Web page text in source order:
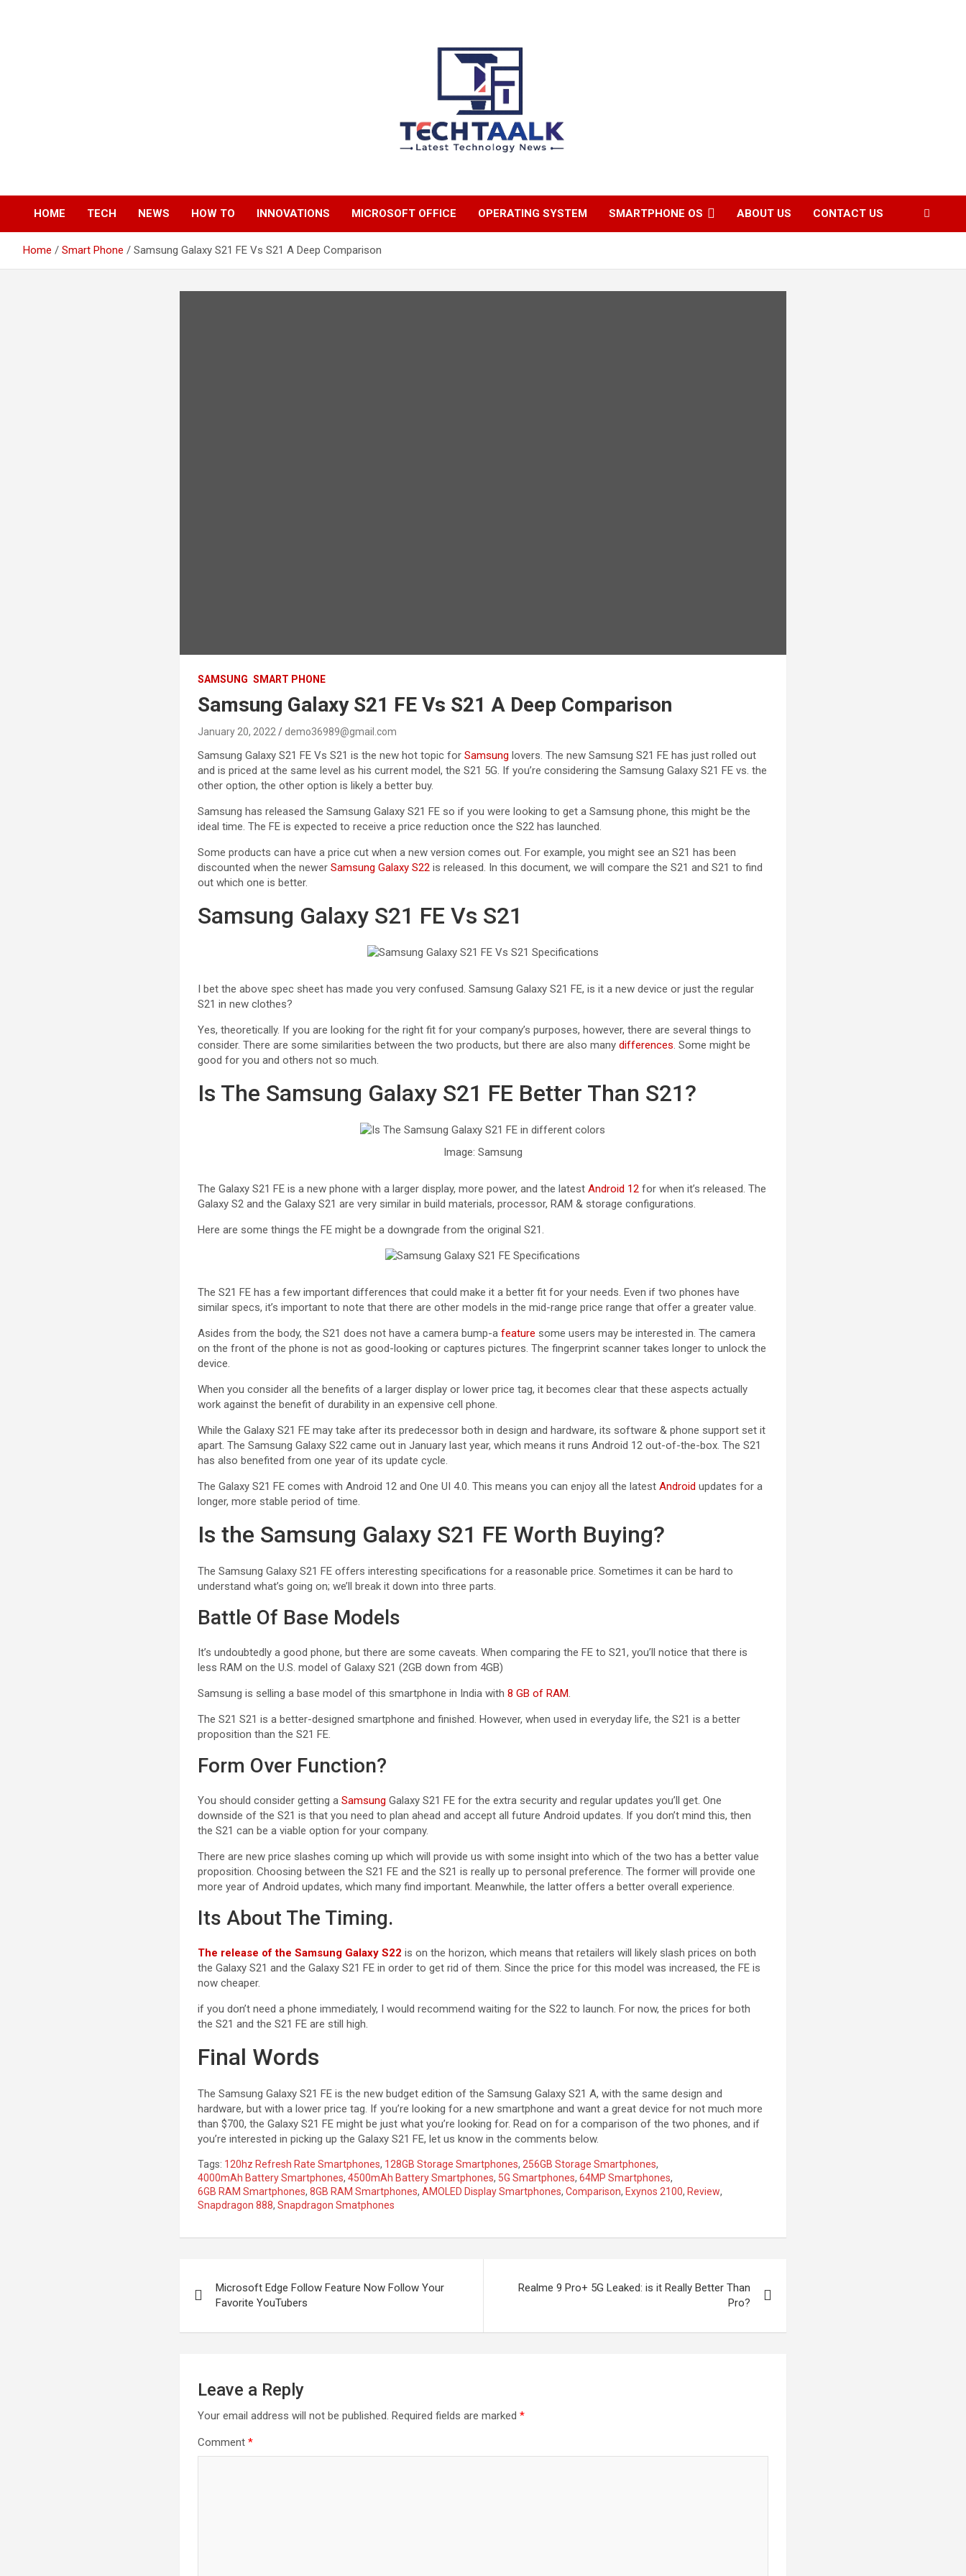
TechTaalk.com
HOME TECH NEWS HOW TO INNOVATIONS MICROSOFT OFFICE OPERATING SYSTEM SMARTPHONE OS ABOUT US CONTACT US
Home Smart Phone Samsung Galaxy S21 FE Vs S21 A Deep Comparison
SAMSUNG SMART PHONE
Samsung Galaxy S21 FE Vs S21 A Deep Comparison
January 20, 2022 demo36989@gmail.com
Samsung Galaxy S21 FE Vs S21 is the new hot topic forSamsung lovers. The new Samsung S21 FE has just rolled out
and is priced at the same level as his current model, the S21 5G. If you’re considering the Samsung Galaxy S21 FE vs. the
other option, the other option is likely a better buy.
Samsung has released the Samsung Galaxy S21 FE so if you were looking to get a Samsung phone, this might be the
ideal time. The FE is expected to receive a price reduction once the S22 has launched.
Some products can have a price cut when a new version comes out. For example, you might see an S21 has been
discounted when the newerSamsung Galaxy S22 is released. In this document, we will compare the S21 and S21 to find
out which one is better.
Samsung Galaxy S21 FE Vs S21
I bet the above spec sheet has made you very confused. Samsung Galaxy S21 FE, is it a new device or just the regular
S21 in new clothes?
Yes, theoretically. If you are looking for the right fit for your company’s purposes, however, there are several things to
consider. There are some similarities between the two products, but there are also manydifferences. Some might be
good for you and others not so much.
Is The Samsung Galaxy S21 FE Better Than S21?
Image: Samsung
The Galaxy S21 FE is a new phone with a larger display, more power, and the latestAndroid 12 for when it’s released. The
Galaxy S2 and the Galaxy S21 are very similar in build materials, processor, RAM & storage configurations.
Here are some things the FE might be a downgrade from the original S21.
The S21 FE has a few important differences that could make it a better fit for your needs. Even if two phones have
similar specs, it’s important to note that there are other models in the mid-range price range that offer a greater value.
Asides from the body, the S21 does not have a camera bump-afeature some users may be interested in. The camera
on the front of the phone is not as good-looking or captures pictures. The fingerprint scanner takes longer to unlock the
device.
When you consider all the benefits of a larger display or lower price tag, it becomes clear that these aspects actually
work against the benefit of durability in an expensive cell phone.
While the Galaxy S21 FE may take after its predecessor both in design and hardware, its software & phone support set it
apart. The Samsung Galaxy S22 came out in January last year, which means it runs Android 12 out-of-the-box. The S21
has also benefited from one year of its update cycle.
The Galaxy S21 FE comes with Android 12 and One UI 4.0. This means you can enjoy all the latestAndroidupdates for a
longer, more stable period of time.
Is the Samsung Galaxy S21 FE Worth Buying?
The Samsung Galaxy S21 FE offers interesting specifications for a reasonable price. Sometimes it can be hard to
understand what’s going on; we’ll break it down into three parts.
Battle Of Base Models
It’s undoubtedly a good phone, but there are some caveats. When comparing the FE to S21, you’ll notice that there is
less RAM on the U.S. model of Galaxy S21 (2GB down from 4GB)
Samsung is selling a base model of this smartphone in India with8 GB of RAM.
The S21 S21 is a better-designed smartphone and finished. However, when used in everyday life, the S21 is a better
proposition than the S21 FE.
Form Over Function?
You should consider getting aSamsung Galaxy S21 FE for the extra security and regular updates you’ll get. One
downside of the S21 is that you need to plan ahead and accept all future Android updates. If you don’t mind this, then
the S21 can be a viable option for your company.
There are new price slashes coming up which will provide us with some insight into which of the two has a better value
proposition. Choosing between the S21 FE and the S21 is really up to personal preference. The former will provide one
more year of Android updates, which many find important. Meanwhile, the latter offers a better overall experience.
Its About The Timing.
The release of the Samsung Galaxy S22 is on the horizon, which means that retailers will likely slash prices on both
the Galaxy S21 and the Galaxy S21 FE in order to get rid of them. Since the price for this model was increased, the FE is
now cheaper.
if you don’t need a phone immediately, I would recommend waiting for the S22 to launch. For now, the prices for both
the S21 and the S21 FE are still high.
Final Words
The Samsung Galaxy S21 FE is the new budget edition of the Samsung Galaxy S21 A, with the same design and
hardware, but with a lower price tag. If you’re looking for a new smartphone and want a great device for not much more
than $700, the Galaxy S21 FE might be just what you’re looking for. Read on for a comparison of the two phones, and if
you’re interested in picking up the Galaxy S21 FE, let us know in the comments below.
Tags: 120hz Refresh Rate Smartphones, 128GB Storage Smartphones, 256GB Storage Smartphones,
4000mAh Battery Smartphones,4500mAh Battery Smartphones, 5G Smartphones,64MP Smartphones,
6GB RAM Smartphones,8GB RAM Smartphones,AMOLED Display Smartphones,Comparison, Exynos 2100, Review,
Snapdragon 888,Snapdragon Smatphones
navigation
Microsoft Edge Follow Feature Now Follow Your
Favorite YouTubers
Realme 9 Pro+ 5G Leaked: is it Really Better Than
Pro?
Leave a Reply
Your email address will not be published. Required fields are marked*
Comment*